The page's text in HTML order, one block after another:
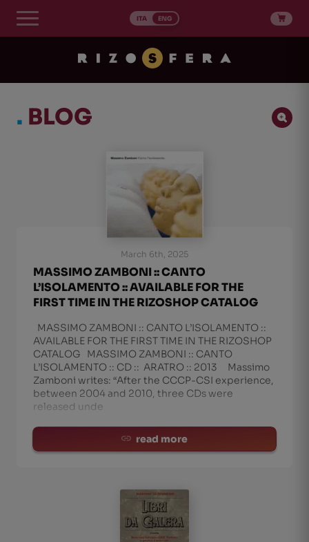
content
ITA ENG
. BLOG
Ordinamento Post
March 6th, 2025
MASSIMO ZAMBONI :: CANTO
L’ISOLAMENTO :: AVAILABLE FOR THE
FIRST TIME IN THE RIZOSHOP CATALOG
MASSIMO ZAMBONI :: CANTO L’ISOLAMENTO ::
AVAILABLE FOR THE FIRST TIME IN THE RIZOSHOP
CATALOG MASSIMO ZAMBONI :: CANTO
L’ISOLAMENTO :: CD :: ARATRO :: 2013 Massimo
Zamboni writes: “After the CCCP-CSI experience,
between 2004 and 2010, three CDs were
released unde
read more